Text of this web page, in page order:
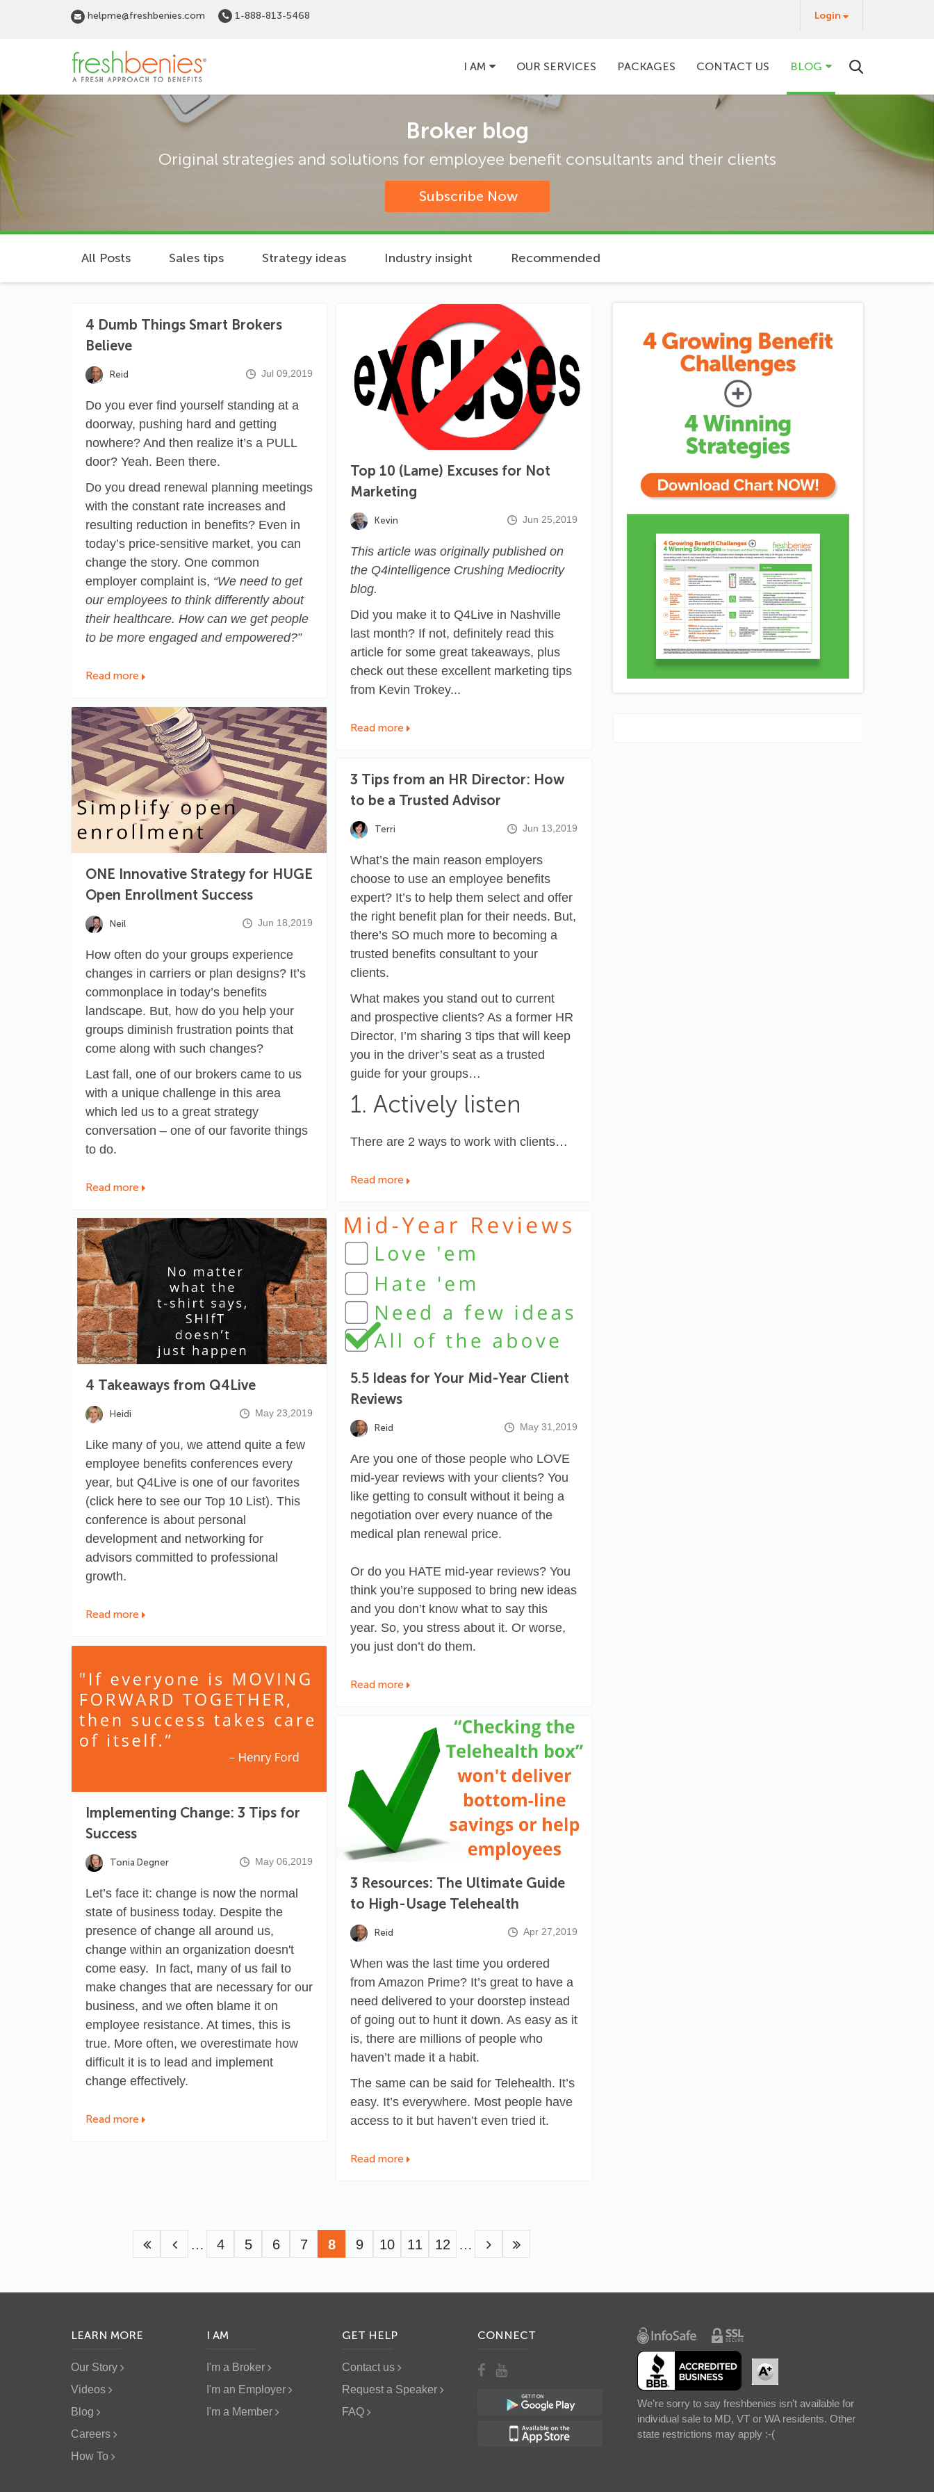
helpme@freshbenies.com 1-888-813-5468
Login
Login
Main
I AM OUR SERVICES PACKAGES CONTACT US BLOG
Broker blog
Original strategies and solutions for employee benefit consultants and their clients
Subscribe Now
All Posts Sales tips Strategy ideas Industry insight Recommended
4 Dumb Things Smart Brokers
Believe
Reid Jul 09,2019
Do you ever find yourself standing at a
doorway, pushing hard and getting
nowhere? And then realize it’s a PULL
door? Yeah. Been there.
Do you dread renewal planning meetings
with the constant rate increases and
resulting reduction in benefits? Even in
today’s price-sensitive market, you can
change the story. One common
employer complaint is, “We need to get
our employees to think differently about
their healthcare. How can we get people
to be more engaged and empowered?”
Read more
Top 10 (Lame) Excuses for Not
Marketing
Kevin Jun 25,2019
This article was originally published on
the Q4intelligence Crushing Mediocrity
blog.
Did you make it to Q4Live in Nashville
last month? If not, definitely read this
article for some great takeaways, plus
check out these excellent marketing tips
from Kevin Trokey...
Read more
ONE Innovative Strategy for HUGE
Open Enrollment Success
Neil Jun 18,2019
How often do your groups experience
changes in carriers or plan designs? It’s
commonplace in today’s benefits
landscape. But, how do you help your
groups diminish frustration points that
come along with such changes?
Last fall, one of our brokers came to us
with a unique challenge in this area
which led us to a great strategy
conversation – one of our favorite things
to do.
Read more
3 Tips from an HR Director: How
to be a Trusted Advisor
Terri Jun 13,2019
What’s the main reason employers
choose to use an employee benefits
expert? It’s to help them select and offer
the right benefit plan for their needs. But,
there’s SO much more to becoming a
trusted benefits consultant to your
clients.
What makes you stand out to current
and prospective clients? As a former HR
Director, I’m sharing 3 tips that will keep
you in the driver’s seat as a trusted
guide for your groups…
1. Actively listen
There are 2 ways to work with clients…
Read more
5.5 Ideas for Your Mid-Year Client
Reviews
Reid May 31,2019
Are you one of those people who LOVE
mid-year reviews with your clients? You
like getting to consult without it being a
negotiation over every nuance of the
medical plan renewal price.
Or do you HATE mid-year reviews? You
think you’re supposed to bring new ideas
and you don’t know what to say this
year. So, you stress about it. Or worse,
you just don’t do them.
Read more
4 Takeaways from Q4Live
Heidi May 23,2019
Like many of you, we attend quite a few
employee benefits conferences every
year, but Q4Live is one of our favorites
(click here to see our Top 10 List). This
conference is about personal
development and networking for
advisors committed to professional
growth.
Read more
Implementing Change: 3 Tips for
Success
Tonia Degner May 06,2019
Let’s face it: change is now the normal
state of business today. Despite the
presence of change all around us,
change within an organization doesn't
come easy. In fact, many of us fail to
make changes that are necessary for our
business, and we often blame it on
employee resistance. At times, this is
true. More often, we overestimate how
difficult it is to lead and implement
change effectively.
Read more
3 Resources: The Ultimate Guide
to High-Usage Telehealth
Reid Apr 27,2019
When was the last time you ordered
from Amazon Prime? It’s great to have a
need delivered to your doorstep instead
of going out to hunt it down. As easy as it
is, there are millions of people who
haven’t made it a habit.
The same can be said for Telehealth. It’s
easy. It’s everywhere. Most people have
access to it but haven’t even tried it.
Read more
… Page
4 Page
5 Page
6 Page
7
Current
8 Page
9 Page
10 Page
11 Page
12 …
We’re sorry to say freshbenies isn’t available for
individual sale to MD, VT or WA residents. Other
state restrictions may apply :-(
LEARN MORE
Our Story
Videos
Blog
Careers
How To
I AM
I'm a Broker
I'm an Employer
I'm a Member
GET HELP
Contact us
Request a Speaker
FAQ
CONNECT